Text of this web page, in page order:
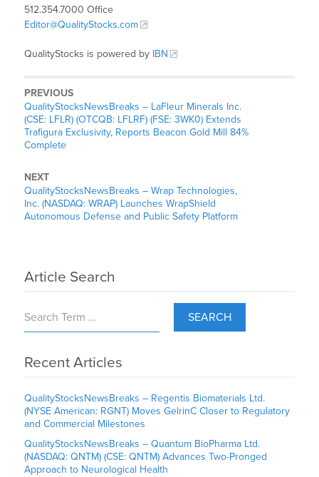
512.354.7000 Office
Editor@QualityStocks.com
QualityStocks is powered by IBN
PREVIOUS
QualityStocksNewsBreaks – LaFleur Minerals Inc.
(CSE: LFLR) (OTCQB: LFLRF) (FSE: 3WK0) Extends
Trafigura Exclusivity, Reports Beacon Gold Mill 84%
Complete
NEXT
QualityStocksNewsBreaks – Wrap Technologies,
Inc. (NASDAQ: WRAP) Launches WrapShield
Autonomous Defense and Public Safety Platform
Article Search
SEARCH
Recent Articles
QualityStocksNewsBreaks – Regentis Biomaterials Ltd.
(NYSE American: RGNT) Moves GelrinC Closer to Regulatory
and Commercial Milestones
QualityStocksNewsBreaks – Quantum BioPharma Ltd.
(NASDAQ: QNTM) (CSE: QNTM) Advances Two-Pronged
Approach to Neurological Health